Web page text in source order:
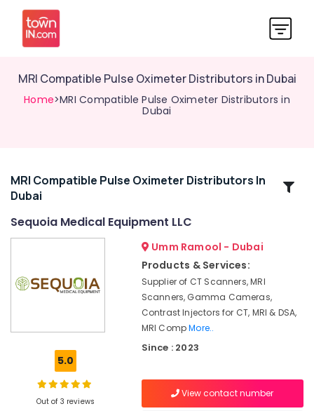
MRI Compatible Pulse Oximeter Distributors in Dubai
Home>MRI Compatible Pulse Oximeter Distributors in
Dubai
Related
Categories
CT
Oximeter
MRI Compatible Pulse Oximeter Distributors In
Dubai
Sequoia Medical Equipment LLC
5.0
Out of 3 reviews
Umm Ramool - Dubai
Products & Services:
Supplier of CT Scanners, MRI
Scanners, Gamma Cameras,
Contrast Injectors for CT, MRI & DSA,
MRI CompMore..
Since : 2023
View contact number